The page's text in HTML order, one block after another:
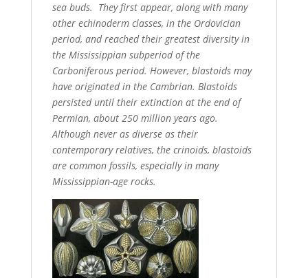
sea buds. They first appear, along with many
other echinoderm classes, in the Ordovician
period, and reached their greatest diversity in
the Mississippian subperiod of the
Carboniferous period. However, blastoids may
have originated in the Cambrian. Blastoids
persisted until their extinction at the end of
Permian, about 250 million years ago.
Although never as diverse as their
contemporary relatives, the crinoids, blastoids
are common fossils, especially in many
Mississippian-age rocks.